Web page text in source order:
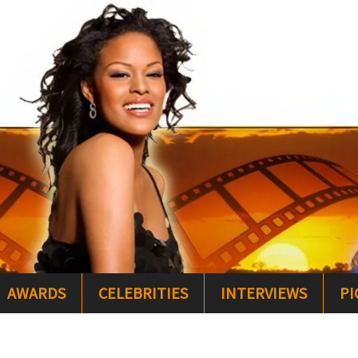
AWARDS CELEBRITIES INTERVIEWS